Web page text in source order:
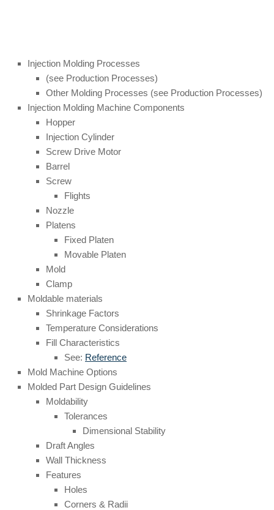
Injection Molding Processes
(see Production Processes)
Other Molding Processes (see Production Processes)
Injection Molding Machine Components
Hopper
Injection Cylinder
Screw Drive Motor
Barrel
Screw
Flights
Nozzle
Platens
Fixed Platen
Movable Platen
Mold
Clamp
Moldable materials
Shrinkage Factors
Temperature Considerations
Fill Characteristics
See: Reference
Mold Machine Options
Molded Part Design Guidelines
Moldability
Tolerances
Dimensional Stability
Draft Angles
Wall Thickness
Features
Holes
Corners & Radii